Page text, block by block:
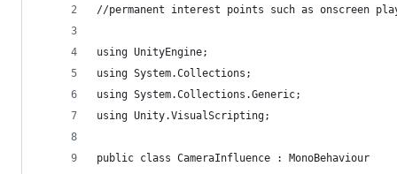
//permanent interest points such as onscreen
using UnityEngine;
using System.Collections;
using System.Collections.Generic;
using Unity.VisualScripting;
public class CameraInfluence : MonoBehaviour